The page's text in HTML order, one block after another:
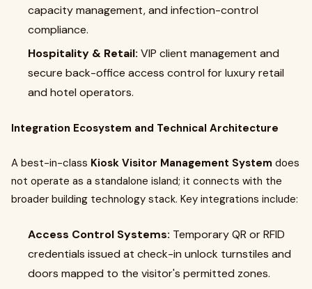
capacity management, and infection-control
compliance.
Hospitality & Retail: VIP client management and
secure back-office access control for luxury retail
and hotel operators.
Integration Ecosystem and Technical Architecture
A best-in-class Kiosk Visitor Management System does
not operate as a standalone island; it connects with the
broader building technology stack. Key integrations include:
Access Control Systems: Temporary QR or RFID
credentials issued at check-in unlock turnstiles and
doors mapped to the visitor's permitted zones.